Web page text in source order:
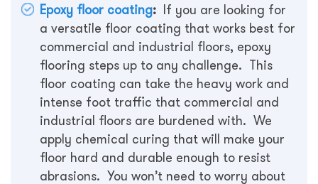
Epoxy floor coating: If you are looking for
a versatile floor coating that works best for
commercial and industrial floors, epoxy
flooring steps up to any challenge. This
floor coating can take the heavy work and
intense foot traffic that commercial and
industrial floors are burdened with. We
apply chemical curing that will make your
floor hard and durable enough to resist
abrasions. You won’t need to worry about